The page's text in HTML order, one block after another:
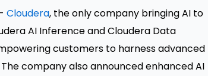
Cloudera, the only company bringing AI to
AI Inference and Cloudera Data
customers to harness advanced
company also announced enhanced AI